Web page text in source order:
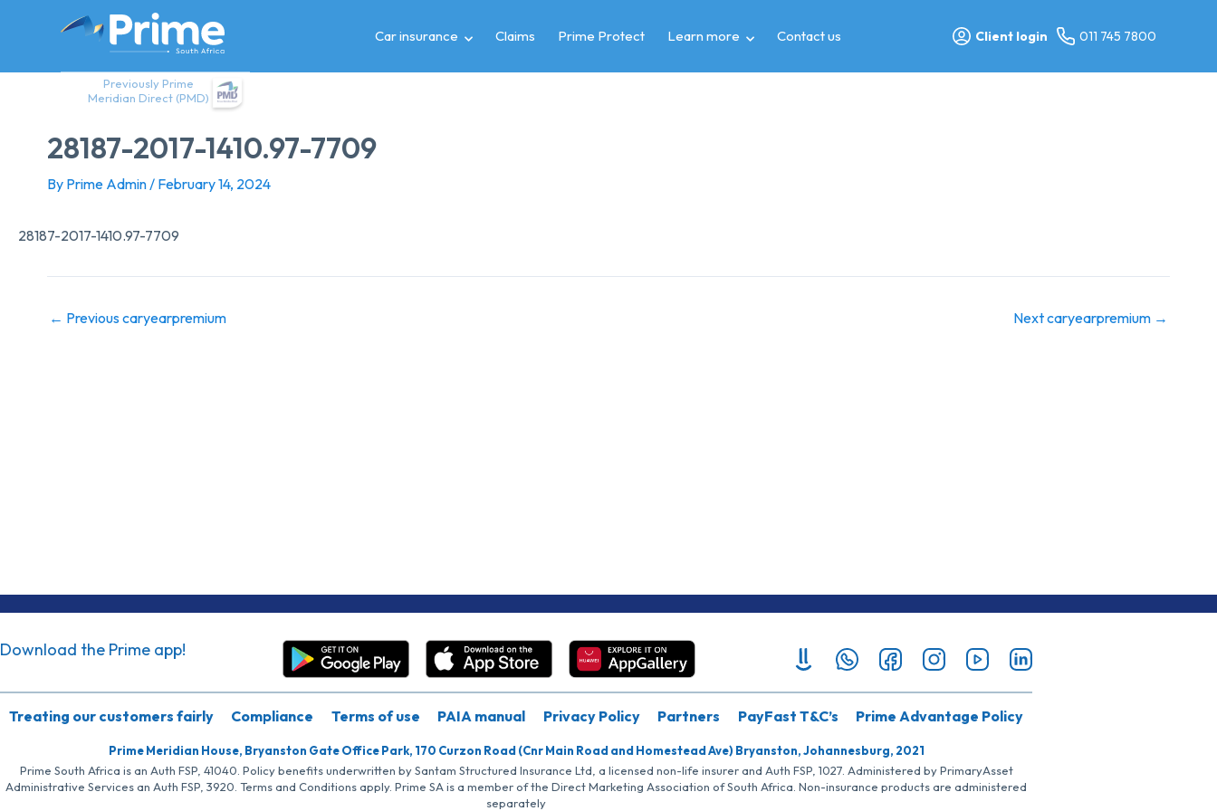
Previously Prime
Meridian Direct (PMD)
Car insurance Claims Prime Protect Learn more Contact us Client login 011 745 7800
28187-2017-1410.97-7709
By Prime Admin/ February 14, 2024
28187-2017-1410.97-7709
← Previous caryearpremium Next caryearpremium →
Download the Prime app!
Treating our customers fairly Compliance Terms of use PAIA manual Privacy Policy Partners PayFast T&C’s Prime Advantage Policy
Prime Meridian House, Bryanston Gate Office Park, 170 Curzon Road (Cnr Main Road and Homestead Ave) Bryanston, Johannesburg, 2021
Prime South Africa is an Auth FSP, 41040. Policy benefits underwritten by Santam Structured Insurance Ltd, a licensed non-life insurer and Auth FSP, 1027. Administered by PrimaryAsset
Administrative Services an Auth FSP, 3920. Terms and Conditions apply. Prime SA is a member of the Direct Marketing Association of South Africa. Non-insurance products are administered
separately